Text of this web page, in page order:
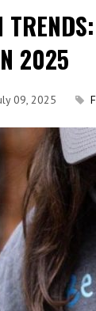
2025
09, 2025